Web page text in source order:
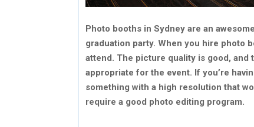
Photo booths in Sydney are an
graduation party. When you hire photo
attend. The picture quality is good,
appropriate for the event. If you’re
something with a high resolution that
require a good photo editing program.